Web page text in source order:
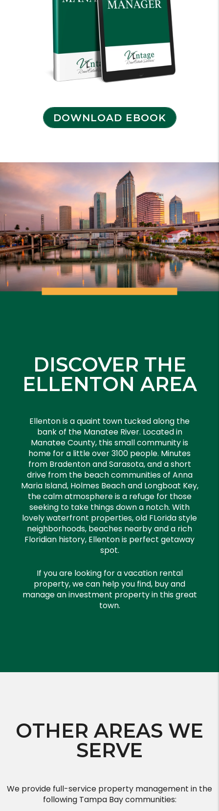
DOWNLOAD EBOOK
DISCOVER THE
ELLENTON AREA
Ellenton is a quaint town tucked along the
bank of the Manatee River. Located in
Manatee County, this small community is
home for a little over 3100 people. Minutes
from Bradenton and Sarasota, and a short
drive from the beach communities of Anna
Maria Island, Holmes Beach and Longboat Key,
the calm atmosphere is a refuge for those
seeking to take things down a notch. With
lovely waterfront properties, old FLorida style
neighborhoods, beaches nearby and a rich
Floridian history, Ellenton is perfect getaway
spot.
If you are looking for a vacation rental
property, we can help you find, buy and
manage an investment property in this great
town.
OTHER AREAS WE
SERVE
We provide full-service property management in the
following Tampa Bay communities: